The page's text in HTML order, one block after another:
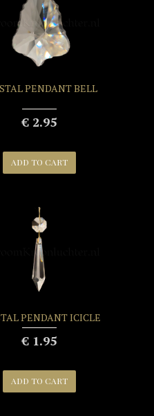
PENDANT BELL
€ 2.95
ADD TO CART
PENDANT ICICLE
€ 1.95
ADD TO CART